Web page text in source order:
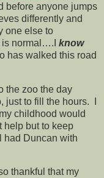
before anyone jumps
differently and
one else to
is normal….I know
has walked this road
the zoo the day
just to fill the hours. I
childhood would
help but to keep
had Duncan with
thankful that my